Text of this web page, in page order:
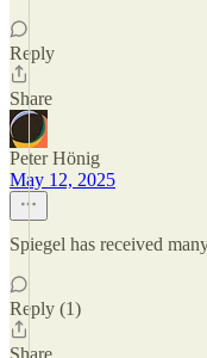
Reply
Share
Peter Hönig
May 12, 2025
Spiegel has received
Reply (1)
Share